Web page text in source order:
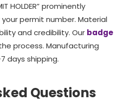
HOLDER” prominently
permit number. Material
and credibility. Our badge
process. Manufacturing
days shipping.
Questions